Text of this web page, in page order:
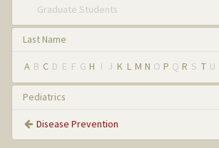
Graduate Students
Last Name
A B C D E F G H I J K L M N O P Q R S T U
Pediatrics
Disease Prevention